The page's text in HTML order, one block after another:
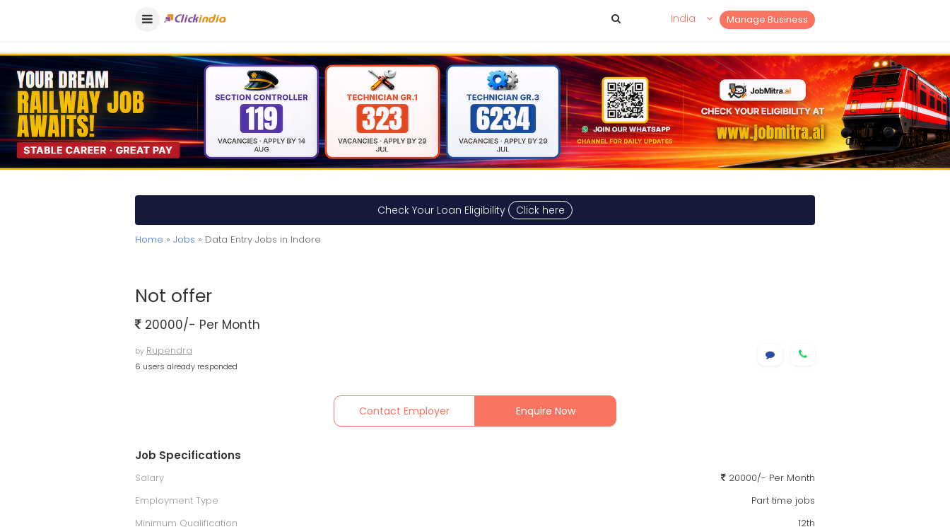
Manage Business
India
Check Your Loan Eligibility Click here
Home » Jobs » Data Entry Jobs in Indore
Not offer
20000/- Per Month
by Rupendra
6 users already responded
Contact Employer Enquire Now
Job Specifications
Salary
20000/- Per Month
Employment Type
Part time jobs
Minimum Qualification
12th